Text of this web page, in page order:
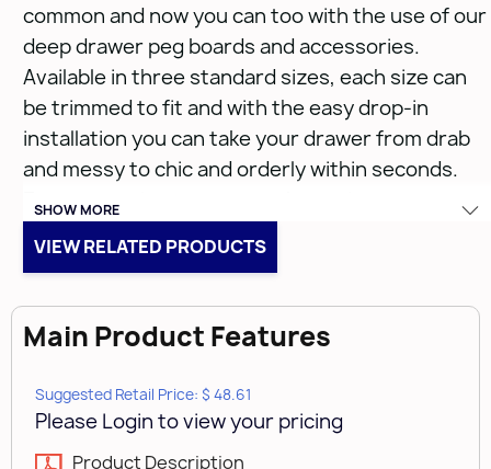
common and now you can too with the use of our
deep drawer peg boards and accessories.
Available in three standard sizes, each size can
be trimmed to fit and with the easy drop-in
installation you can take your drawer from drab
and messy to chic and orderly within seconds.
Easy, press-in components keeps items
organized, in reach, and when used in
combination with one another you have a
Wire frame securely fits into a pegboard
system to eliminate any movement
SHOW MORE
VIEW RELATED PRODUCTS
Main Product Features
Suggested Retail Price: $ 48.61
Please Login to view your pricing
Product Description